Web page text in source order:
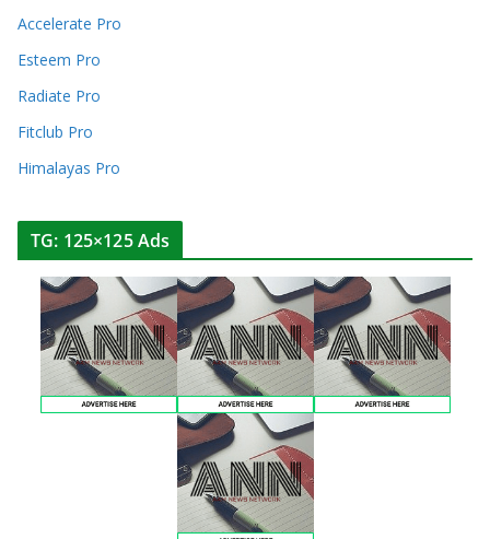
Accelerate Pro
Esteem Pro
Radiate Pro
Fitclub Pro
Himalayas Pro
TG: 125×125 Ads